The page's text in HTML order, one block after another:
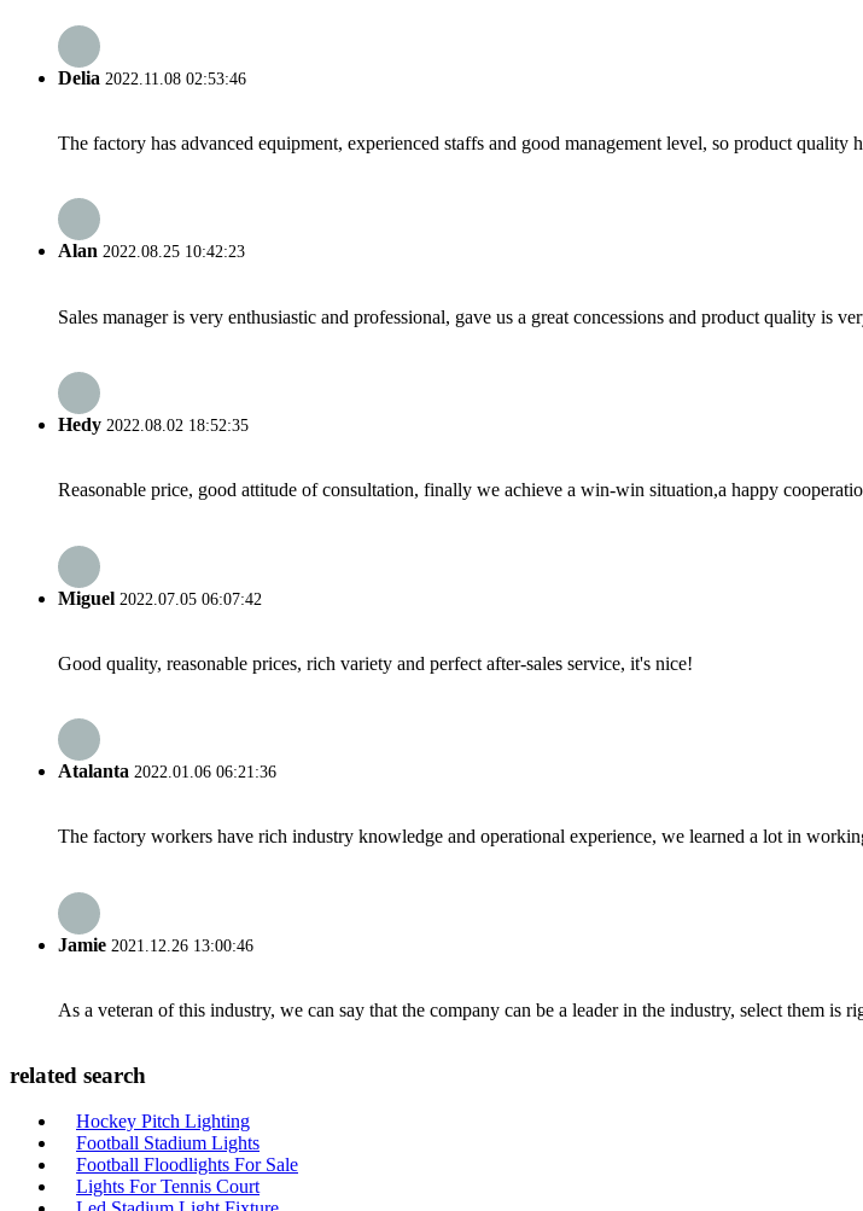
Delia 2022.11.08 02:53:46
The factory has advanced equipment, experienced staffs and good management level, so product quality
Alan 2022.08.25 10:42:23
Sales manager is very enthusiastic and professional, gave us a great concessions and product quality is
Hedy 2022.08.02 18:52:35
Reasonable price, good attitude of consultation, finally we achieve a win-win situation,a happy
Miguel 2022.07.05 06:07:42
Good quality, reasonable prices, rich variety and perfect after-sales service, it's nice!
Atalanta 2022.01.06 06:21:36
The factory workers have rich industry knowledge and operational experience, we learned a lot in
Jamie 2021.12.26 13:00:46
As a veteran of this industry, we can say that the company can be a leader in the industry, select them is
related search
Hockey Pitch Lighting
Football Stadium Lights
Football Floodlights For Sale
Lights For Tennis Court